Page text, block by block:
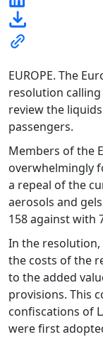
EUROPE. The
resolution
review the
passengers.
Members of the
overwhelmingly
a repeal of the
aerosols and
158 against with
In the resolution,
the costs of the
to the added
provisions. This
confiscations of
were first